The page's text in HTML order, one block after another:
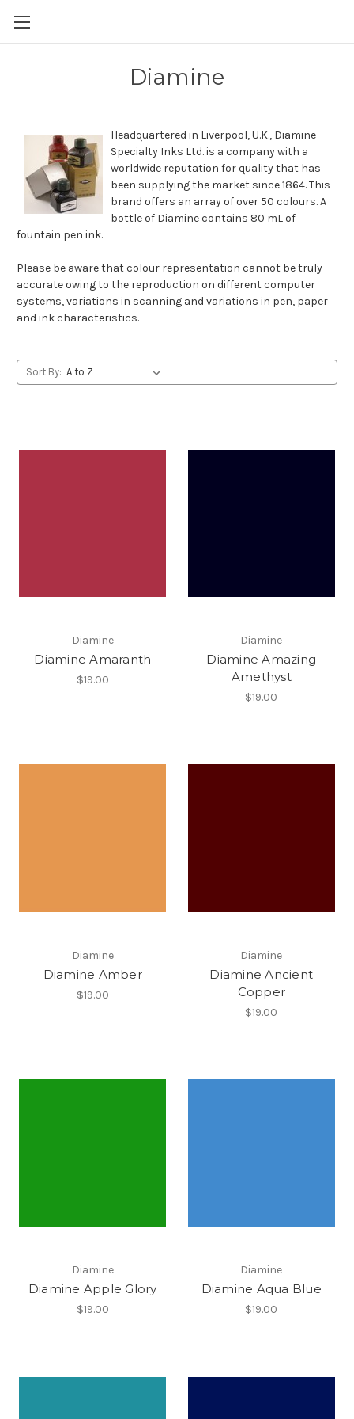
Diamine
Headquartered in Liverpool, U.K., Diamine
Specialty Inks Ltd. is a company with a
worldwide reputation for quality that has
been supplying the market since 1864. This
brand offers an array of over 50 colours. A
bottle of Diamine contains 80 mL of
fountain pen ink.
Please be aware that colour representation cannot be truly
accurate owing to the reproduction on different computer
systems, variations in scanning and variations in pen, paper
and ink characteristics.
Sort By:
Diamine
Diamine Amaranth
$19.00
Diamine
Diamine Amazing
Amethyst
$19.00
Diamine
Diamine Amber
$19.00
Diamine
Diamine Ancient
Copper
$19.00
Diamine
Diamine Apple Glory
$19.00
Diamine
Diamine Aqua Blue
$19.00